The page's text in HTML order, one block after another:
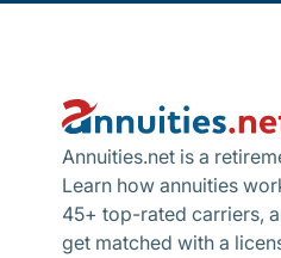
Annuities.net is a
Learn how annuities
45+ top-rated carriers,
get matched with a